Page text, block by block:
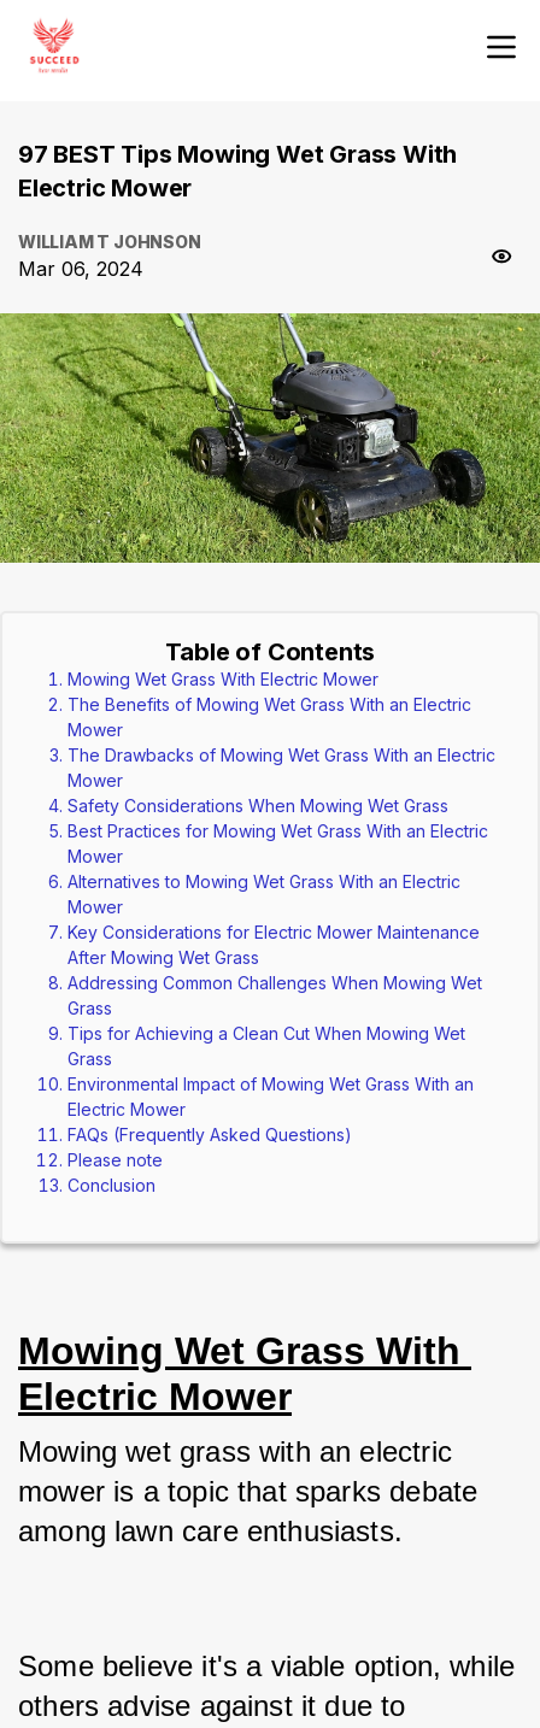
97 BEST Tips Mowing Wet Grass With
Electric Mower
WILLIAM T JOHNSON
Mar 06, 2024
Table of Contents
Mowing Wet Grass With Electric Mower
The Benefits of Mowing Wet Grass With an Electric
Mower
The Drawbacks of Mowing Wet Grass With an Electric
Mower
Safety Considerations When Mowing Wet Grass
Best Practices for Mowing Wet Grass With an Electric
Mower
Alternatives to Mowing Wet Grass With an Electric
Mower
Key Considerations for Electric Mower Maintenance
After Mowing Wet Grass
Addressing Common Challenges When Mowing Wet
Grass
Tips for Achieving a Clean Cut When Mowing Wet
Grass
Environmental Impact of Mowing Wet Grass With an
Electric Mower
FAQs (Frequently Asked Questions)
Please note
Conclusion
Mowing Wet Grass With
Electric Mower
Mowing wet grass with an electric
mower is a topic that sparks debate
among lawn care enthusiasts.
Some believe it's a viable option, while
others advise against it due to